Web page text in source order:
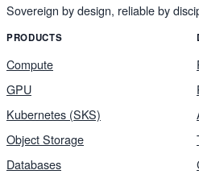
Sovereign by design, reliable by
PRODUCTS
Compute
GPU
Kubernetes (SKS)
Object Storage
Databases